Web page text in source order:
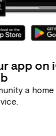
app on
a